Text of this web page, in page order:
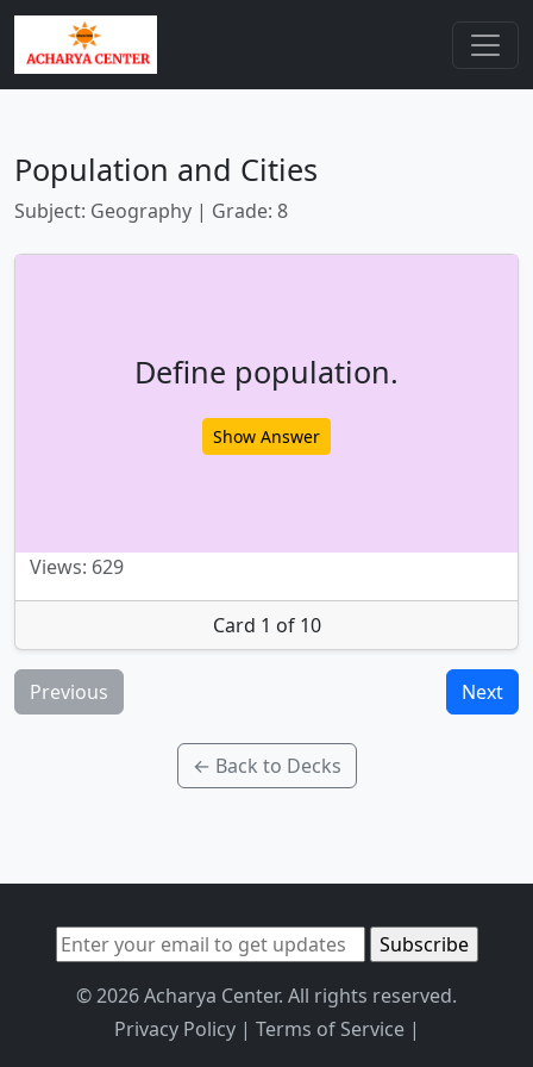
Population and Cities
Subject: Geography | Grade: 8
Define population.
Show Answer
Views: 629
Card 1 of 10
Previous Next
← Back to Decks
© 2026 Acharya Center. All rights reserved.
Privacy Policy| Terms of Service|